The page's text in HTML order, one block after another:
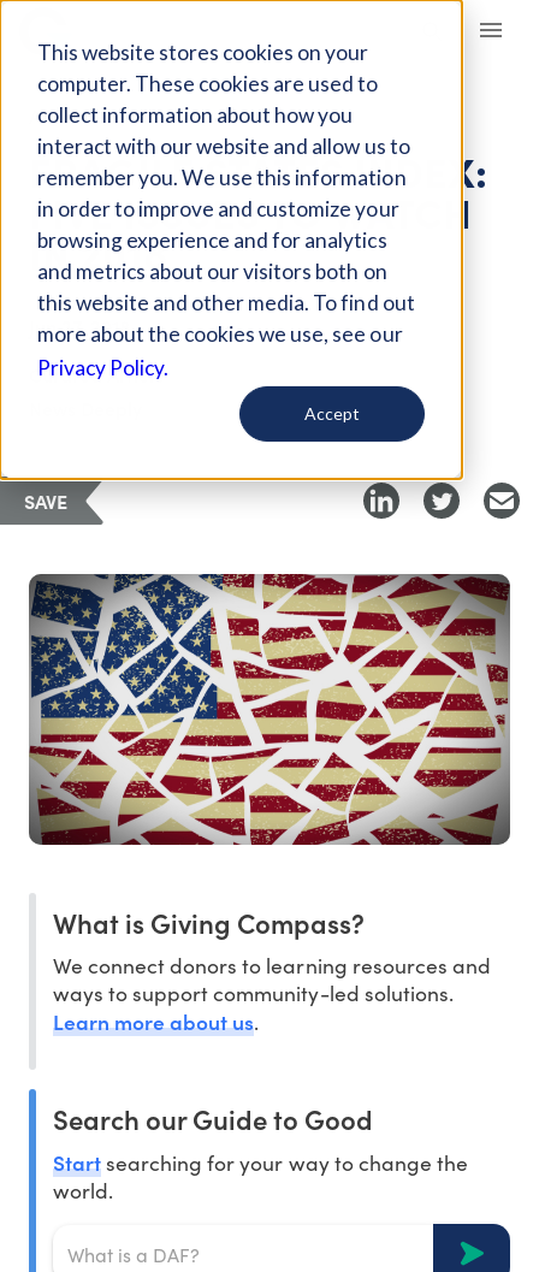
This website stores cookies on your
computer. These cookies are used to
collect information about how you
interact with our website and allow us to
remember you. We use this information
in order to improve and customize your
browsing experience and for analytics
and metrics about our visitors both on
this website and other media. To find out
more about the cookies we use, see our
Privacy Policy.
Accept
Giving Compass
ARTICLE
FRAGILE STATES INDEX:
FIVE ISSUES TO WATCH
IN 2018
Jun 27, 2018
Curated Article
SAVE
What is Giving Compass?
We connect donors to learning resources and
ways to support community-led solutions.
Learn more about us.
Search our Guide to Good
Startsearching for your way to change the
world.